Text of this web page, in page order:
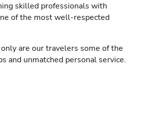
skilled professionals with
of the most well-respected
are our travelers some of the
and unmatched personal service.